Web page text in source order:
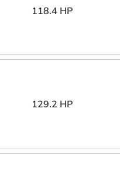
118.4 HP
129.2 HP